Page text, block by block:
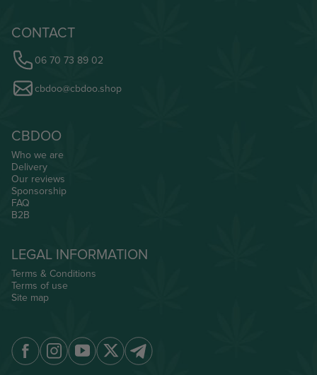
CONTACT
06 70 73 89 02
cbdoo@cbdoo.shop
CBDOO
Who we are
Delivery
Our reviews
Sponsorship
FAQ
B2B
LEGAL INFORMATION
Terms & Conditions
Terms of use
Site map